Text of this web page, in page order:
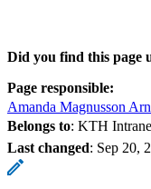
Did you find this page
Page responsible:
Amanda Magnusson
Belongs to: KTH
Last changed: Sep 20,